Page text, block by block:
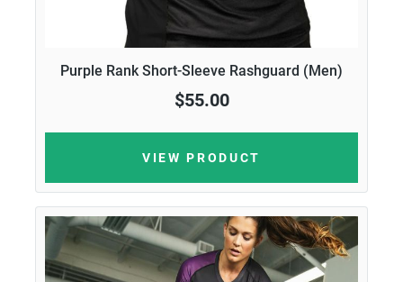
Purple Rank Short-Sleeve Rashguard (Men)
$55.00
VIEW PRODUCT